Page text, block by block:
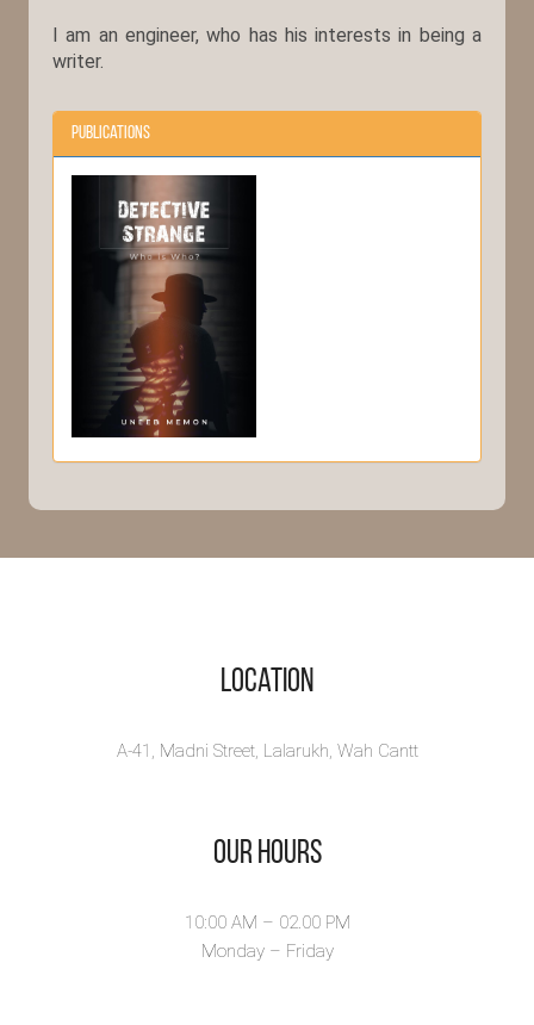
I am an engineer, who has his interests in being a
writer.
Publications
strange
Location
A-41, Madni Street, Lalarukh, Wah Cantt
Our Hours
10:00 AM – 02.00 PM
Monday – Friday